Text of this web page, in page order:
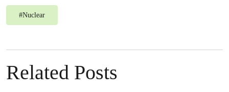
#Nuclear
Related Posts